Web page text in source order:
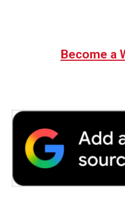
Become a